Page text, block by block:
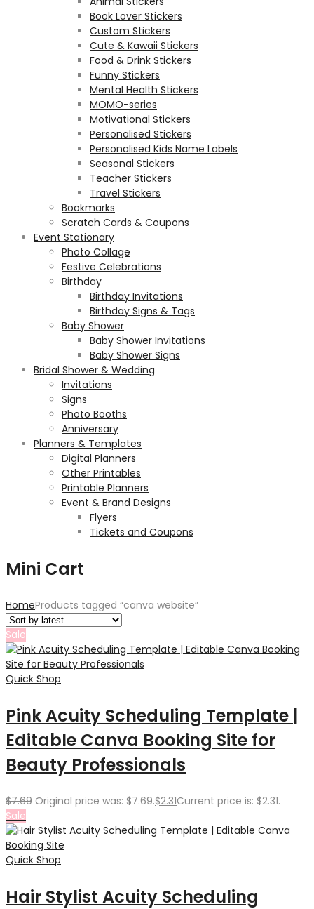
Book Lover Stickers
Custom Stickers
Cute & Kawaii Stickers
Food & Drink Stickers
Funny Stickers
Mental Health Stickers
MOMO-series
Motivational Stickers
Personalised Stickers
Personalised Kids Name Labels
Seasonal Stickers
Teacher Stickers
Travel Stickers
Bookmarks
Scratch Cards & Coupons
Event Stationary
Photo Collage
Festive Celebrations
Birthday
Birthday Invitations
Birthday Signs & Tags
Baby Shower
Baby Shower Invitations
Baby Shower Signs
Bridal Shower & Wedding
Invitations
Signs
Photo Booths
Anniversary
Planners & Templates
Digital Planners
Other Printables
Printable Planners
Event & Brand Designs
Flyers
Tickets and Coupons
Mini Cart
HomeProducts tagged “canva website”
Sale
Quick Shop
Pink Acuity Scheduling Template |
Editable Canva Booking Site for
Beauty Professionals
$7.69 Original price was: $7.69.$2.31Current price is: $2.31.
Sale
Quick Shop
Hair Stylist Acuity Scheduling